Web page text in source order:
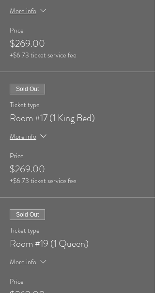
More info
Price
$269.00
+$6.73 ticket service fee
Sold Out
Ticket type
Room #17 (1 King Bed)
More info
Price
$269.00
+$6.73 ticket service fee
Sold Out
Ticket type
Room #19 (1 Queen)
More info
Price